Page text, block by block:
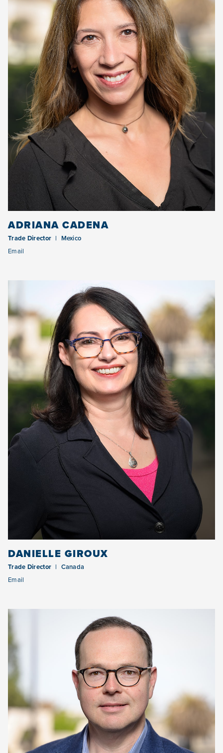
ADRIANA CADENA
Trade Director
Mexico
Email
DANIELLE GIROUX
Trade Director
Canada
Email